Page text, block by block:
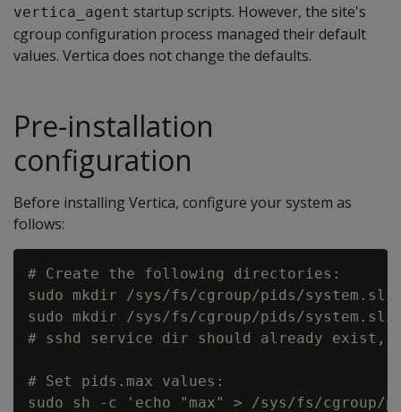
vertica_agent startup scripts. However, the site's
cgroup configuration process managed their default
values. Vertica does not change the defaults.
Pre-installation
configuration
Before installing Vertica, configure your system as
follows:
# Create the following directories:
sudo mkdir /sys/fs/cgroup/pids/
sudo mkdir /sys/fs/cgroup/pids/
# sshd service dir should already exist,
# Set pids.max values:
sudo sh -c 'echo "max" > /sys/fs/cgroup/